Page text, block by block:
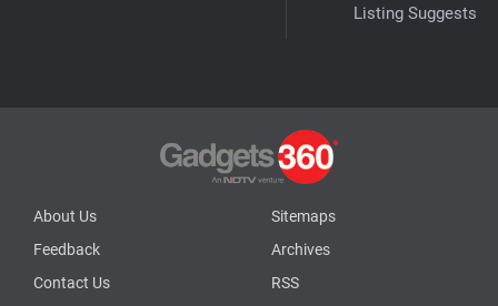
Listing Suggests
About Us
Sitemaps
Feedback
Archives
Contact Us
RSS